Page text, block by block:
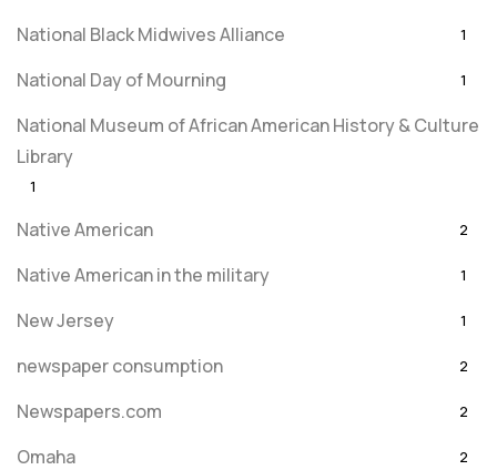
National Black Midwives Alliance 1
National Day of Mourning 1
National Museum of African American History & Culture
Library
1
Native American 2
Native American in the military 1
New Jersey 1
newspaper consumption 2
Newspapers.com 2
Omaha 2